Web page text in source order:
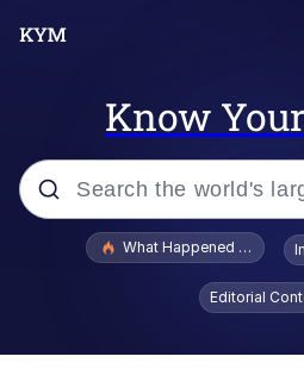
Know
Popular searches
Evelyn Smith
Evelynsmithhhhh
What Happened To
Editorial